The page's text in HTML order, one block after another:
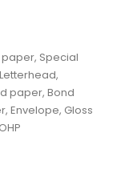
Special
paper, Bond
Envelope, Gloss